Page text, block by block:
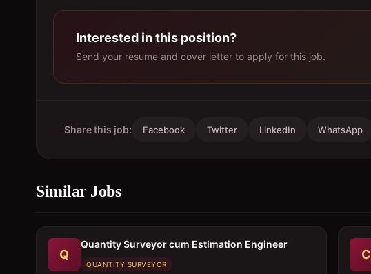
Interested in this position?
Send your resume and cover letter to apply for this job.
Share this job: Facebook Twitter LinkedIn WhatsApp
Similar Jobs
Q
Quantity Surveyor cum Estimation Engineer
QUANTITY SURVEYOR
C